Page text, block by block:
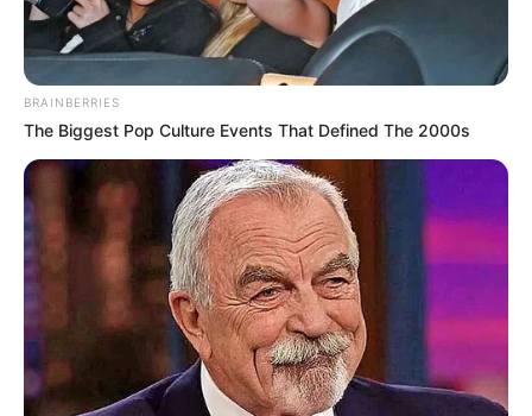
BRAINBERRIES
The Biggest Pop Culture Events That Defined The 2000s